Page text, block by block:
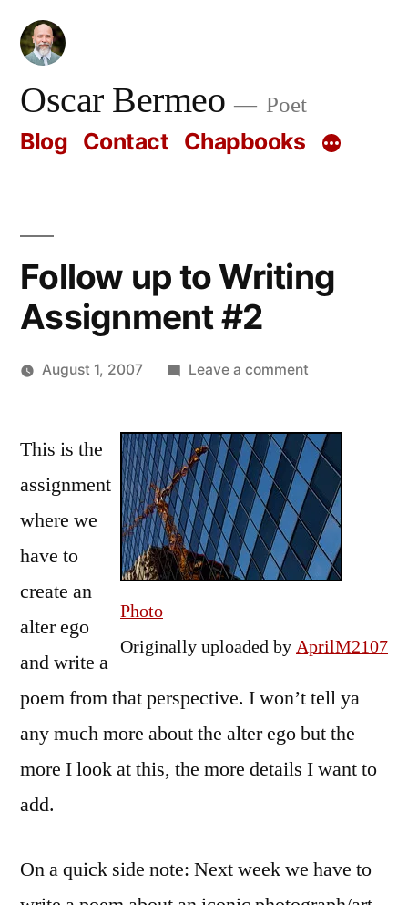
Skip
contentOscar Bermeo Poet
Blog Contact Chapbooks
Follow up to Writing
Assignment #2
August 1, 2007 Leave a commenton
to
Writing
Assignment
#2
Photo
Originally uploaded by AprilM2107
This is the
assignment
where we
have to
create an
alter ego
and write a
poem from that perspective. I won’t tell ya
any much more about the alter ego but the
more I look at this, the more details I want to
add.
On a quick side note: Next week we have to